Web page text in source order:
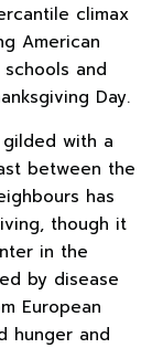
climax
American
and
Day.
with a
between the
has
though it
in the
by disease
European
hunger and